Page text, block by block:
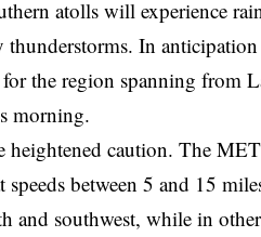
atolls will experience
In
the region spanning from
morning.
heightened caution. The
between 5 and 15
southwest, while in other